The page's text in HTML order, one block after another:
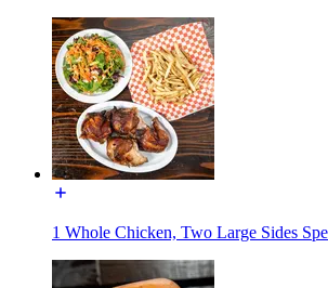
1 Whole Chicken, Two Large Sides